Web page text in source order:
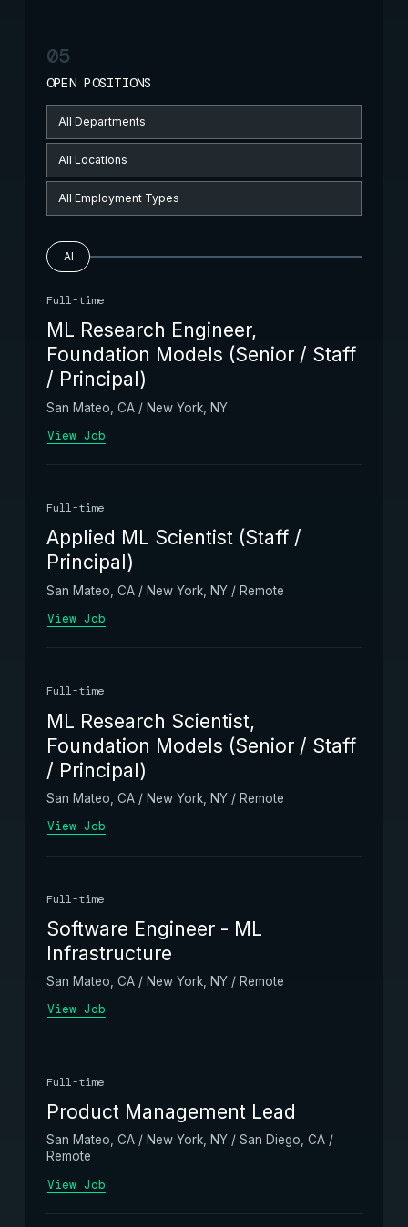
05
OPEN POSITIONS
AI
Full-time
ML Research Engineer,
Foundation Models (Senior / Staff
/ Principal)
San Mateo, CA / New York, NY
View Job
Full-time
Applied ML Scientist (Staff /
Principal)
San Mateo, CA / New York, NY / Remote
View Job
Full-time
ML Research Scientist,
Foundation Models (Senior / Staff
/ Principal)
San Mateo, CA / New York, NY / Remote
View Job
Full-time
Software Engineer - ML
Infrastructure
San Mateo, CA / New York, NY / Remote
View Job
Full-time
Product Management Lead
San Mateo, CA / New York, NY / San Diego, CA /
Remote
View Job